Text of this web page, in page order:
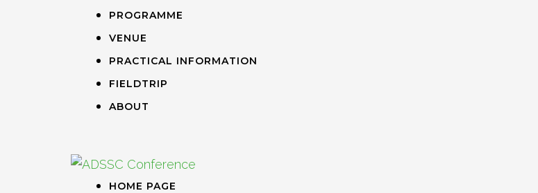
PROGRAMME
VENUE
PRACTICAL INFORMATION
FIELDTRIP
ABOUT
HOME PAGE